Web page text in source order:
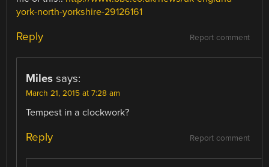
york-north-yorkshire-29126161
Report comment
Reply
Miles says:
March 21, 2015 at 7:28 am
Tempest in a clockwork?
Report comment
Reply